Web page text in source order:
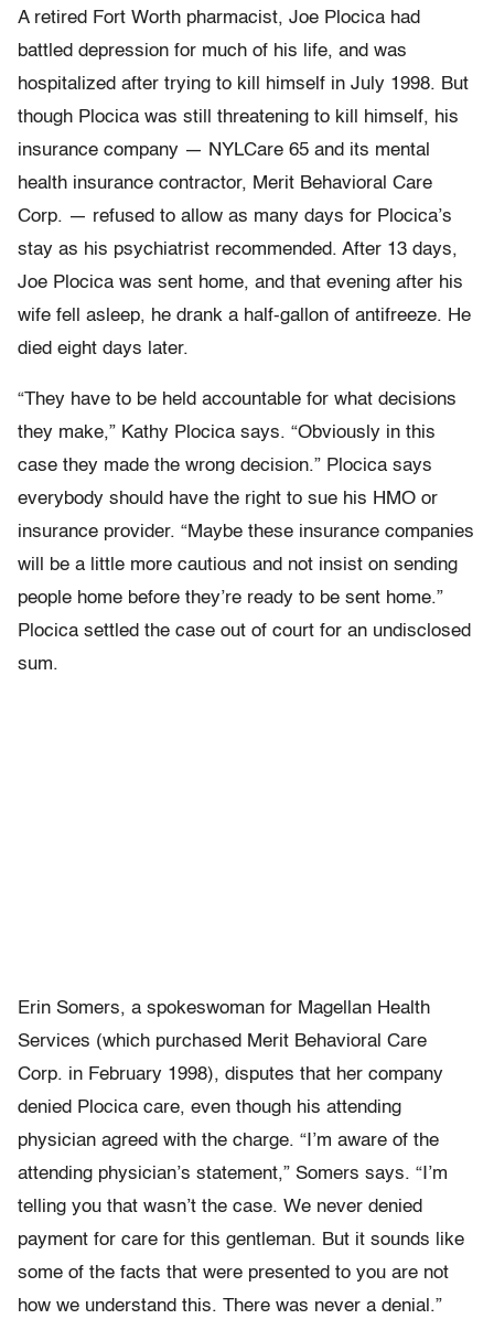
A retired Fort Worth pharmacist, Joe Plocica had
battled depression for much of his life, and was
hospitalized after trying to kill himself in July 1998. But
though Plocica was still threatening to kill himself, his
insurance company — NYLCare 65 and its mental
health insurance contractor, Merit Behavioral Care
Corp. — refused to allow as many days for Plocica’s
stay as his psychiatrist recommended. After 13 days,
Joe Plocica was sent home, and that evening after his
wife fell asleep, he drank a half-gallon of antifreeze. He
died eight days later.
“They have to be held accountable for what decisions
they make,” Kathy Plocica says. “Obviously in this
case they made the wrong decision.” Plocica says
everybody should have the right to sue his HMO or
insurance provider. “Maybe these insurance companies
will be a little more cautious and not insist on sending
people home before they’re ready to be sent home.”
Plocica settled the case out of court for an undisclosed
sum.
Erin Somers, a spokeswoman for Magellan Health
Services (which purchased Merit Behavioral Care
Corp. in February 1998), disputes that her company
denied Plocica care, even though his attending
physician agreed with the charge. “I’m aware of the
attending physician’s statement,” Somers says. “I’m
telling you that wasn’t the case. We never denied
payment for care for this gentleman. But it sounds like
some of the facts that were presented to you are not
how we understand this. There was never a denial.”